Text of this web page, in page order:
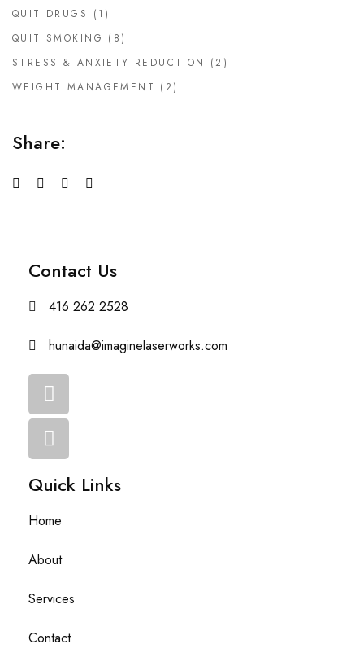
QUIT DRUGS
(1)
QUIT SMOKING (8)
STRESS & ANXIETY REDUCTION
(2)
WEIGHT MANAGEMENT (2)
Share:
Contact Us
416 262 2528
hunaida@imaginelaserworks.com
Quick Links
Home
About
Services
Contact